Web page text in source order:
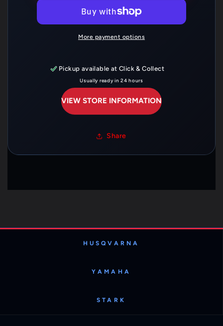
—
J40
—
J40
More payment options
Pickup available at Click & Collect
Usually ready in 24 hours
VIEW STORE INFORMATION
Share
HUSQVARNA
YAMAHA
STARK